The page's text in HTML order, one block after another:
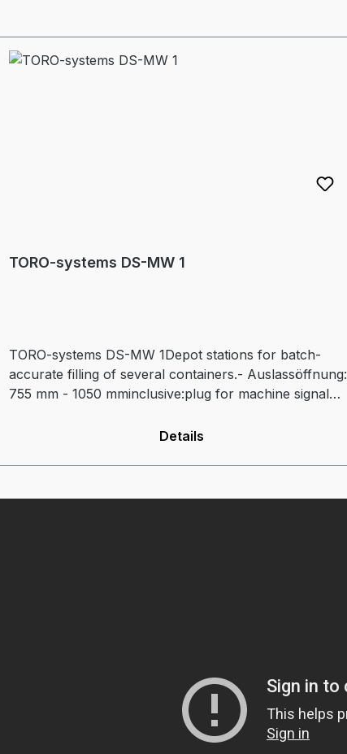
TORO-systems DS-MW 1
TORO-systems DS-MW 1Depot stations for batch-
accurate filling of several containers.- Auslassöffnung:
755 mm - 1050 mminclusive:plug for machine signal
Details